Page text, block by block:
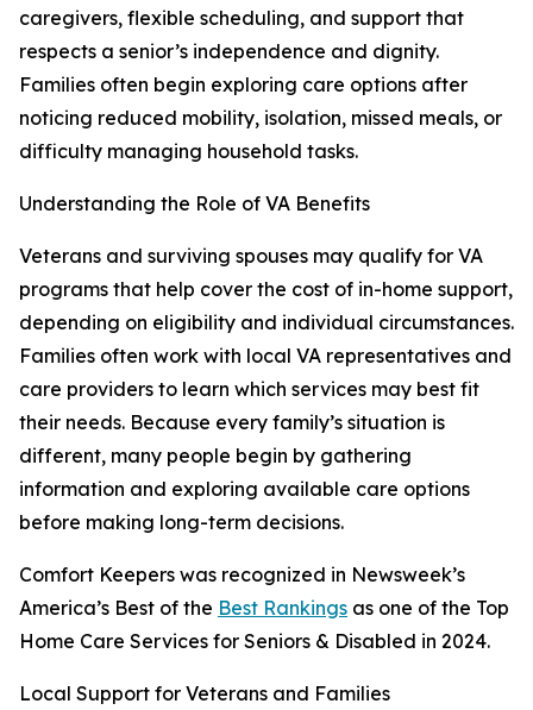
caregivers, flexible scheduling, and support that
respects a senior’s independence and dignity.
Families often begin exploring care options after
noticing reduced mobility, isolation, missed meals, or
difficulty managing household tasks.
Understanding the Role of VA Benefits
Veterans and surviving spouses may qualify for VA
programs that help cover the cost of in-home support,
depending on eligibility and individual circumstances.
Families often work with local VA representatives and
care providers to learn which services may best fit
their needs. Because every family’s situation is
different, many people begin by gathering
information and exploring available care options
before making long-term decisions.
Comfort Keepers was recognized in Newsweek’s
America’s Best of the Best Rankings as one of the Top
Home Care Services for Seniors & Disabled in 2024.
Local Support for Veterans and Families